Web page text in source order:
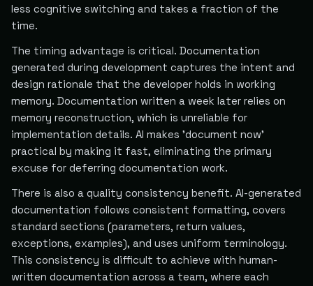
less cognitive switching and takes a fraction of the
time.
The timing advantage is critical. Documentation
generated during development captures the intent and
design rationale that the developer holds in working
memory. Documentation written a week later relies on
memory reconstruction, which is unreliable for
implementation details. AI makes 'document now'
practical by making it fast, eliminating the primary
excuse for deferring documentation work.
There is also a quality consistency benefit. AI-generated
documentation follows consistent formatting, covers
standard sections (parameters, return values,
exceptions, examples), and uses uniform terminology.
This consistency is difficult to achieve with human-
written documentation across a team, where each